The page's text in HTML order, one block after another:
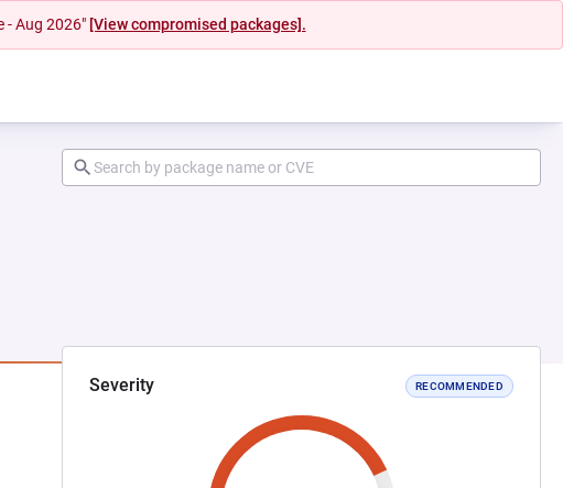
- Aug 2026" [View compromised packages].
Severity RECOMMENDED